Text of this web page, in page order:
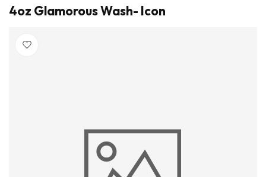
4oz Glamorous Wash- Icon